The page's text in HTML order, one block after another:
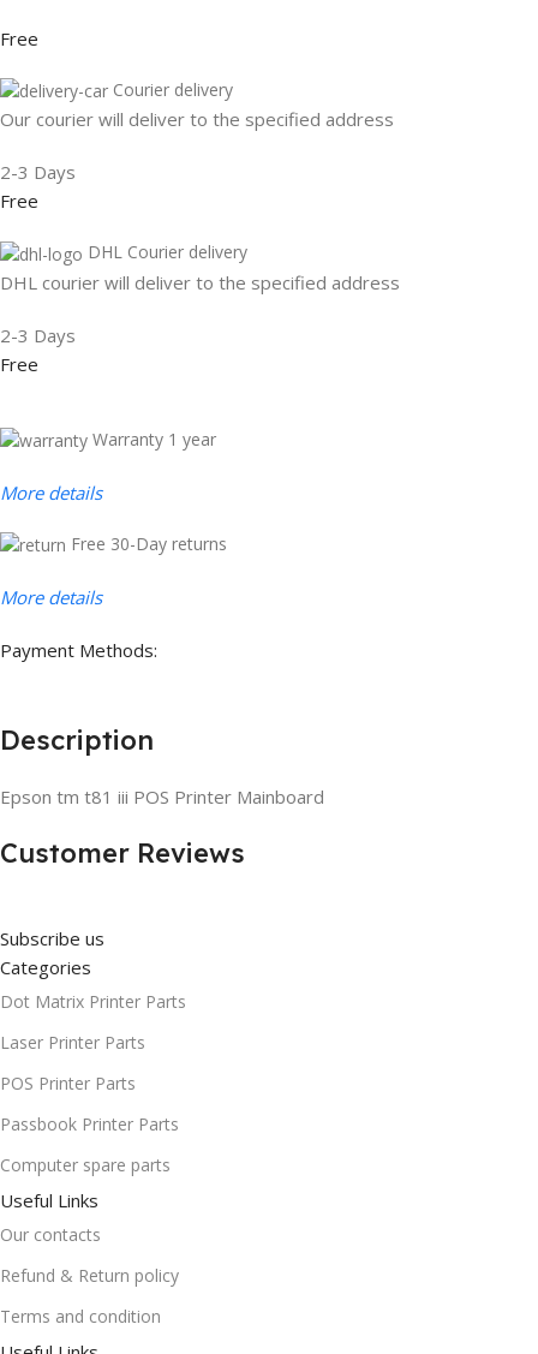
Free
Courier delivery
Our courier will deliver to the specified address
2-3 Days
Free
DHL Courier delivery
DHL courier will deliver to the specified address
2-3 Days
Free
Warranty 1 year
More details
Free 30-Day returns
More details
Payment Methods:
Description
Epson tm t81 iii POS Printer Mainboard
Customer Reviews
Subscribe us
Categories
Dot Matrix Printer Parts
Laser Printer Parts
POS Printer Parts
Passbook Printer Parts
Computer spare parts
Useful Links
Our contacts
Refund & Return policy
Terms and condition